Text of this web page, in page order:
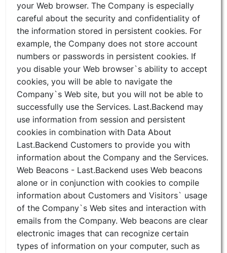
your Web browser. The Company is especially
careful about the security and confidentiality of
the information stored in persistent cookies. For
example, the Company does not store account
numbers or passwords in persistent cookies. If
you disable your Web browser`s ability to accept
cookies, you will be able to navigate the
Company`s Web site, but you will not be able to
successfully use the Services. Last.Backend may
use information from session and persistent
cookies in combination with Data About
Last.Backend Customers to provide you with
information about the Company and the Services.
Web Beacons - Last.Backend uses Web beacons
alone or in conjunction with cookies to compile
information about Customers and Visitors` usage
of the Company`s Web sites and interaction with
emails from the Company. Web beacons are clear
electronic images that can recognize certain
types of information on your computer, such as